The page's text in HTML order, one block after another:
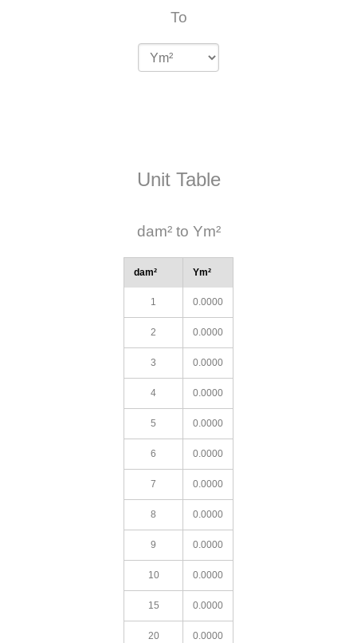
To
Unit Table
dam² to Ym²
dam² Ym²
1 0.0000
2 0.0000
3 0.0000
4 0.0000
5 0.0000
6 0.0000
7 0.0000
8 0.0000
9 0.0000
10 0.0000
15 0.0000
20 0.0000